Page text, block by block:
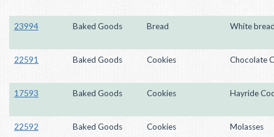
23994 Baked Goods Bread White
22591 Baked Goods Cookies Chocolate
17593 Baked Goods Cookies Hayride
22592 Baked Goods Cookies Molasses